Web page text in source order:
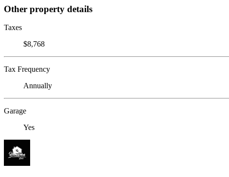
Other property details
Taxes
$8,768
Tax Frequency
Annually
Garage
Yes